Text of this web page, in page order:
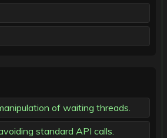
of waiting threads.
standard API calls.